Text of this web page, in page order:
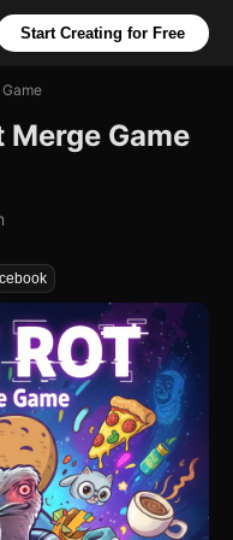
Start Creating for Free
Game